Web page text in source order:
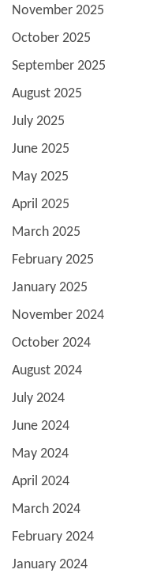
November 2025
October 2025
September 2025
August 2025
July 2025
June 2025
May 2025
April 2025
March 2025
February 2025
January 2025
November 2024
October 2024
August 2024
July 2024
June 2024
May 2024
April 2024
March 2024
February 2024
January 2024